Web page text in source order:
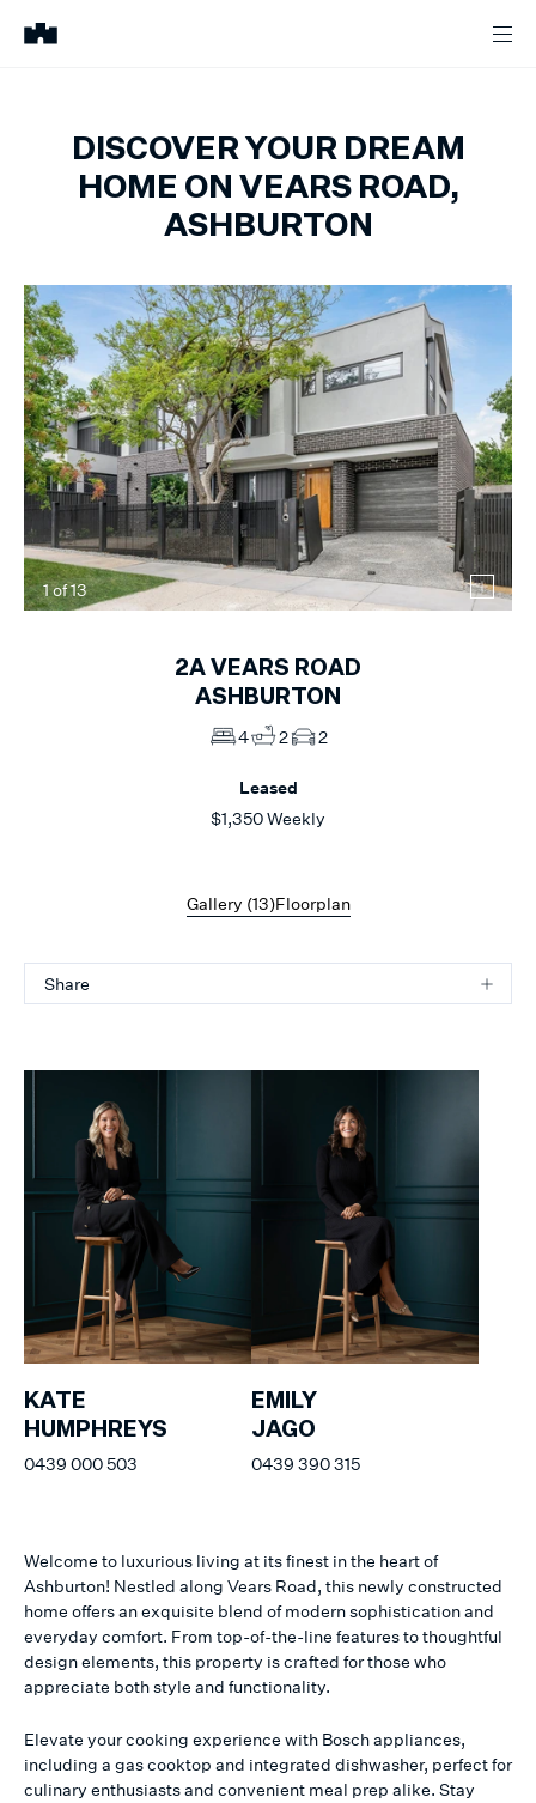
DISCOVER YOUR DREAM
HOME ON VEARS ROAD,
ASHBURTON
1of13
2A VEARS ROAD
ASHBURTON
4 2 2
Leased
$1,350 Weekly
Gallery (13)Floorplan
Share
KATE
HUMPHREYS
0439 000 503
EMILY
JAGO
0439 390 315
Welcome to luxurious living at its finest in the heart of
Ashburton! Nestled along Vears Road, this newly constructed
home offers an exquisite blend of modern sophistication and
everyday comfort. From top-of-the-line features to thoughtful
design elements, this property is crafted for those who
appreciate both style and functionality.
Elevate your cooking experience with Bosch appliances,
including a gas cooktop and integrated dishwasher, perfect for
culinary enthusiasts and convenient meal prep alike. Stay